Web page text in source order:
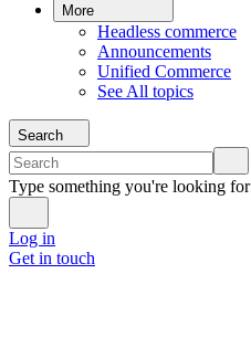
More
Headless commerce
Announcements
Unified Commerce
See All topics
Search
Type something you're looking for
Log in
Get in touch